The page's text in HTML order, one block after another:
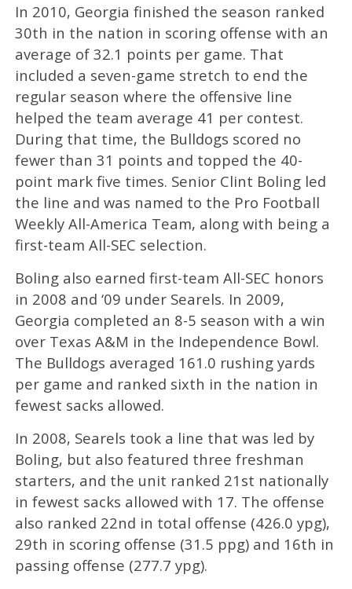
In 2010, Georgia finished the season ranked
30th in the nation in scoring offense with an
average of 32.1 points per game. That
included a seven-game stretch to end the
regular season where the offensive line
helped the team average 41 per contest.
During that time, the Bulldogs scored no
fewer than 31 points and topped the 40-
point mark five times. Senior Clint Boling led
the line and was named to the Pro Football
Weekly All-America Team, along with being a
first-team All-SEC selection.
Boling also earned first-team All-SEC honors
in 2008 and ‘09 under Searels. In 2009,
Georgia completed an 8-5 season with a win
over Texas A&M in the Independence Bowl.
The Bulldogs averaged 161.0 rushing yards
per game and ranked sixth in the nation in
fewest sacks allowed.
In 2008, Searels took a line that was led by
Boling, but also featured three freshman
starters, and the unit ranked 21st nationally
in fewest sacks allowed with 17. The offense
also ranked 22nd in total offense (426.0 ypg),
29th in scoring offense (31.5 ppg) and 16th in
passing offense (277.7 ypg).